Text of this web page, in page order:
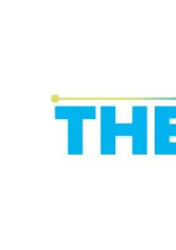
Spokane
Region